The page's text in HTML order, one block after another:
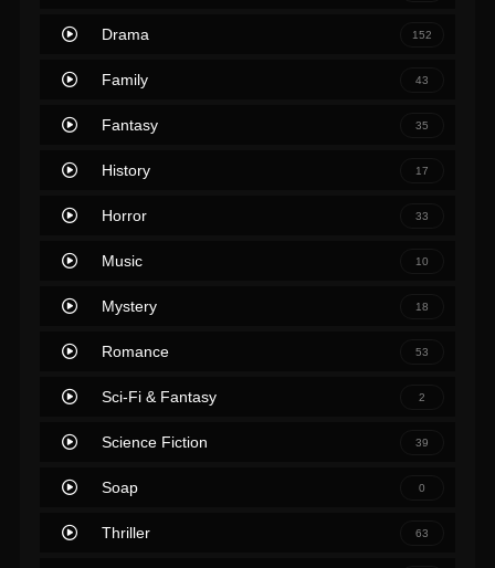
Drama 152
Family 43
Fantasy 35
History 17
Horror 33
Music 10
Mystery 18
Romance 53
Sci-Fi & Fantasy 2
Science Fiction 39
Soap 0
Thriller 63